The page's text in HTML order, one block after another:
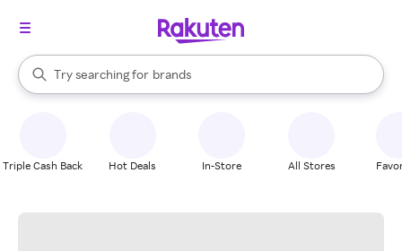
Search Rakuten
Try searching for
stores
brands
groceries
When autocomplete results are available, use the up and down
Triple Cash Back Hot Deals In-Store All Stores